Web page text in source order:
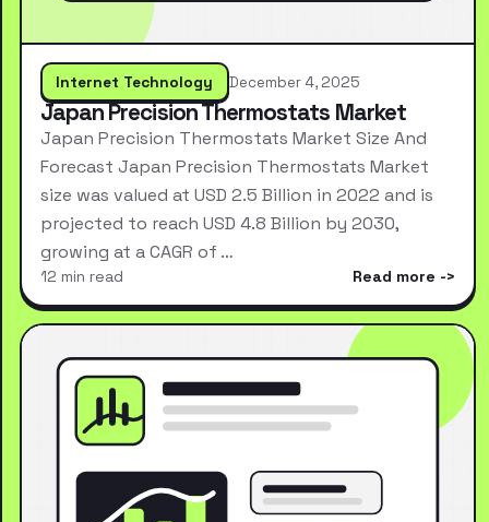
Internet Technology December 4, 2025
Japan Precision Thermostats Market
Japan Precision Thermostats Market Size And
Forecast Japan Precision Thermostats Market
size was valued at USD 2.5 Billion in 2022 and is
projected to reach USD 4.8 Billion by 2030,
growing at a CAGR of …
12 min read Read more